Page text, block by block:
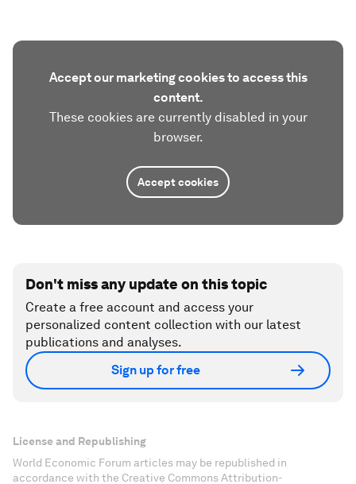
Accept our marketing cookies to access this
content.
These cookies are currently disabled in your
browser.
Accept cookies
Don't miss any update on this topic
Create a free account and access your
personalized content collection with our latest
publications and analyses.
Sign up for free
License and Republishing
World Economic Forum articles may be republished in
accordance with the Creative Commons Attribution-